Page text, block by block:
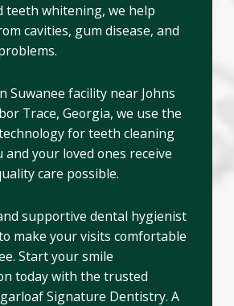
teeth whitening, we help
cavities, gum disease, and
Suwanee facility near Johns
Trace, Georgia, we use the
for teeth cleaning
and your loved ones receive
care possible.
supportive dental hygienist
make your visits comfortable
Start your smile
today with the trusted
Signature Dentistry. A